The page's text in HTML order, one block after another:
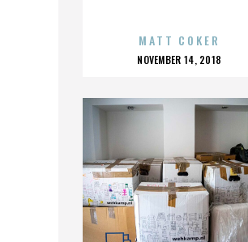
MATT COKER
POSTED
NOVEMBER 14, 2018